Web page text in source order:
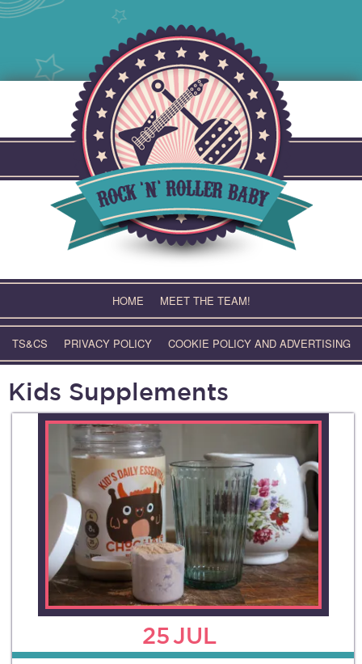
HOME MEET THE TEAM!
TS&CS PRIVACY POLICY COOKIE POLICY AND ADVERTISING
Kids Supplements
25JUL